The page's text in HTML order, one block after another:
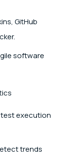
GitHub
software
execution
trends